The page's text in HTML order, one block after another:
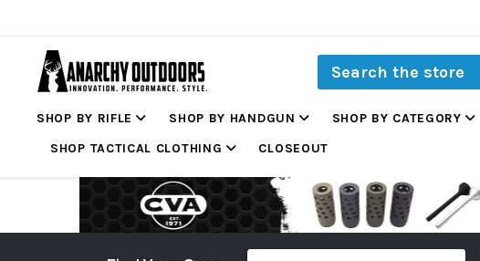
SHOP BY RIFLE SHOP BY HANDGUN
SHOP BY CATEGORY
SHOP TACTICAL CLOTHING
CLOSEOUT